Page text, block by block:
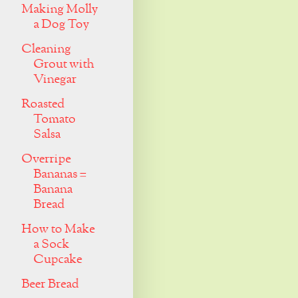
Making Molly
a Dog Toy
Cleaning
Grout with
Vinegar
Roasted
Tomato
Salsa
Overripe
Bananas =
Banana
Bread
How to Make
a Sock
Cupcake
Beer Bread